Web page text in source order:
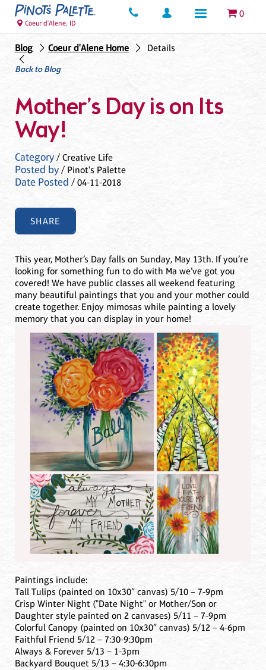
0
Coeur d'Alene, ID
Blog Coeur d'Alene Home
Details
Back to Blog
Mother’s Day is on Its
Way!
Category/ Creative Life
Posted by/ Pinot's Palette
Date Posted / 04-11-2018
SHARE
This year, Mother’s Day falls on Sunday, May 13th. If you’re
looking for something fun to do with Ma we’ve got you
covered! We have public classes all weekend featuring
many beautiful paintings that you and your mother could
create together. Enjoy mimosas while painting a lovely
memory that you can display in your home!
Paintings include:
Tall Tulips (painted on 10x30” canvas) 5/10 – 7-9pm
Crisp Winter Night ("Date Night" or Mother/Son or
Daughter style painted on 2 canvases) 5/11 – 7-9pm
Colorful Canopy (painted on 10x30” canvas) 5/12 – 4-6pm
Faithful Friend 5/12 – 7:30-9:30pm
Always & Forever 5/13 – 1-3pm
Backyard Bouquet 5/13 – 4:30-6:30pm